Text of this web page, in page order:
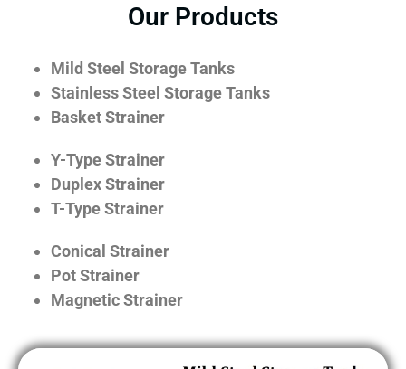
Our Products
Mild Steel Storage Tanks
Stainless Steel Storage Tanks
Basket Strainer
Y-Type Strainer
Duplex Strainer
T-Type Strainer
Conical Strainer
Pot Strainer
Magnetic Strainer